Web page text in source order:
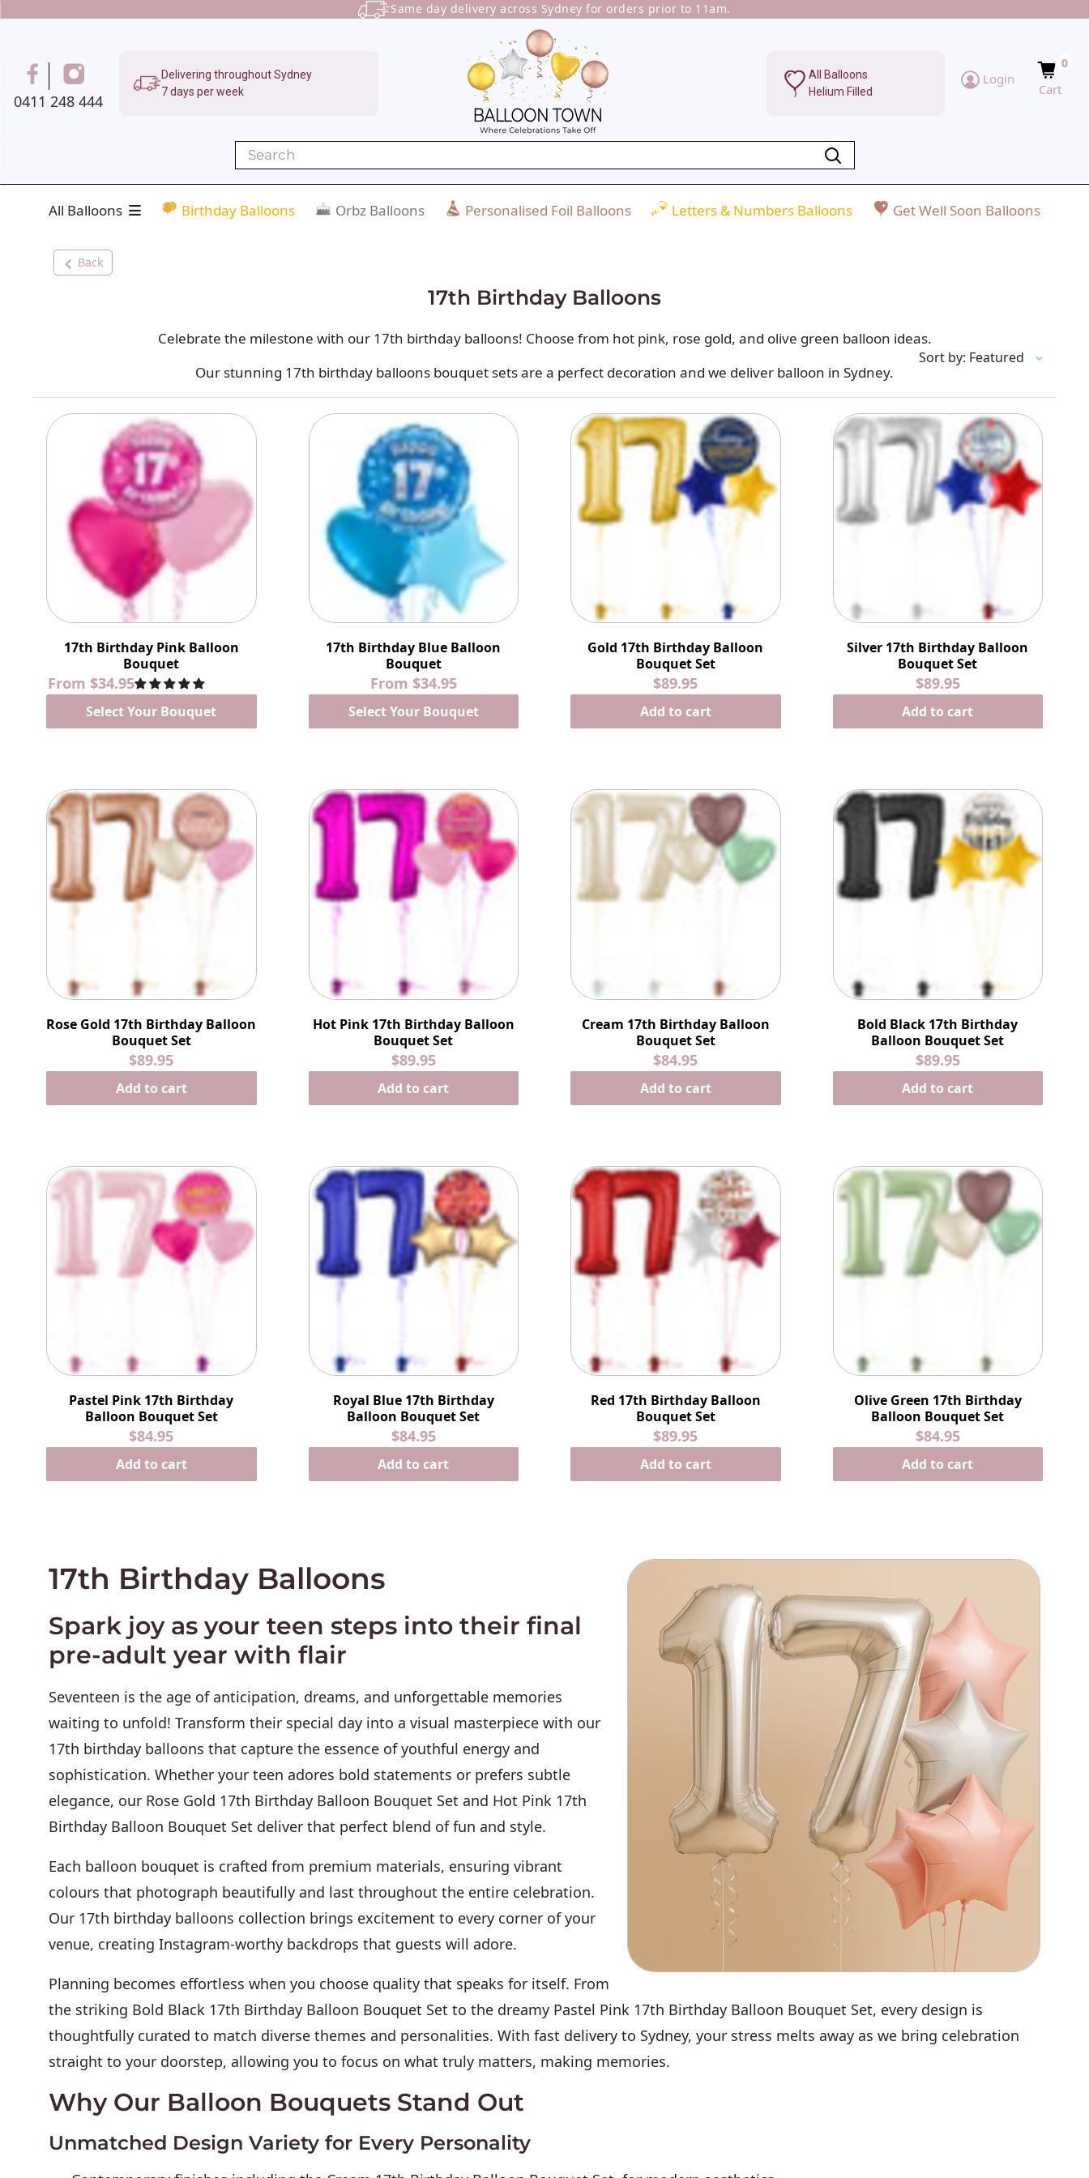
Same day delivery across Sydney for orders prior to 11am.
0411 248 444
Delivering throughout Sydney
7 days per week
All Balloons
Helium Filled
Login
0
Cart
All Balloons Birthday Balloons Orbz Balloons Personalised Foil Balloons Letters & Numbers Balloons Get Well Soon Balloons
Back
17th Birthday Balloons
Celebrate the milestone with our 17th birthday balloons! Choose from hot pink, rose gold, and olive green balloon ideas.
Our stunning 17th birthday balloons bouquet sets are a perfect decoration and we deliver balloon in Sydney.
Sort by: Featured
17th Birthday Pink Balloon
Bouquet
From $34.95
Select Your Bouquet
17th Birthday Blue Balloon
Bouquet
From $34.95
Select Your Bouquet
Gold 17th Birthday Balloon
Bouquet Set
$89.95
Add to cart
Silver 17th Birthday Balloon
Bouquet Set
$89.95
Add to cart
Rose Gold 17th Birthday Balloon
Bouquet Set
$89.95
Add to cart
Hot Pink 17th Birthday Balloon
Bouquet Set
$89.95
Add to cart
Cream 17th Birthday Balloon
Bouquet Set
$84.95
Add to cart
Bold Black 17th Birthday
Balloon Bouquet Set
$89.95
Add to cart
Pastel Pink 17th Birthday
Balloon Bouquet Set
$84.95
Add to cart
Royal Blue 17th Birthday
Balloon Bouquet Set
$84.95
Add to cart
Red 17th Birthday Balloon
Bouquet Set
$89.95
Add to cart
Olive Green 17th Birthday
Balloon Bouquet Set
$84.95
Add to cart
17th Birthday Balloons
Spark joy as your teen steps into their final
pre-adult year with flair
Seventeen is the age of anticipation, dreams, and unforgettable memories
waiting to unfold! Transform their special day into a visual masterpiece with our
17th birthday balloons that capture the essence of youthful energy and
sophistication. Whether your teen adores bold statements or prefers subtle
elegance, our Rose Gold 17th Birthday Balloon Bouquet Set and Hot Pink 17th
Birthday Balloon Bouquet Set deliver that perfect blend of fun and style.
Each balloon bouquet is crafted from premium materials, ensuring vibrant
colours that photograph beautifully and last throughout the entire celebration.
Our 17th birthday balloons collection brings excitement to every corner of your
venue, creating Instagram-worthy backdrops that guests will adore.
Planning becomes effortless when you choose quality that speaks for itself. From
the striking Bold Black 17th Birthday Balloon Bouquet Set to the dreamy Pastel Pink 17th Birthday Balloon Bouquet Set, every design is
thoughtfully curated to match diverse themes and personalities. With fast delivery to Sydney, your stress melts away as we bring celebration
straight to your doorstep, allowing you to focus on what truly matters, making memories.
Why Our Balloon Bouquets Stand Out
Unmatched Design Variety for Every Personality